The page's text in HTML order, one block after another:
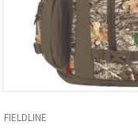
FIELDLINE